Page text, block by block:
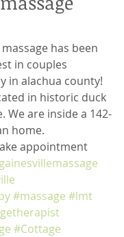
has been
in couples
in alachua county!
in historic duck
We are inside a 142-
home.
appointment
#massage #lmt
#Cottage